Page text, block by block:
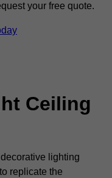
your free quote.
Ceiling
lighting
replicate the